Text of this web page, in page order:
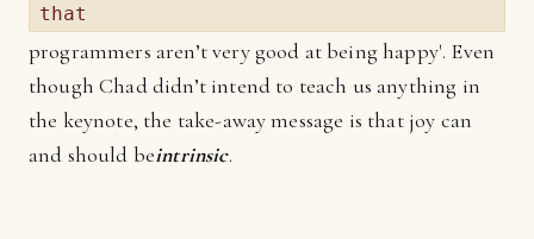
that
programmers aren’t very good at being happy'. Even
though Chad didn’t intend to teach us anything in
the keynote, the take-away message is that joy can
and should beintrinsic.